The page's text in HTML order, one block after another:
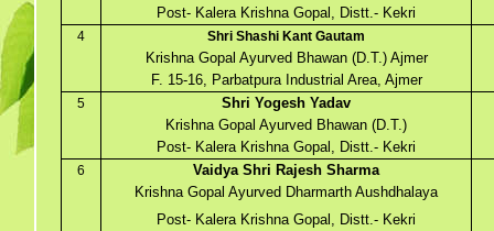
Post- Kalera Krishna Gopal, Distt.- Kekri
4 Shri Shashi Kant Gautam
Krishna Gopal Ayurved Bhawan (D.T.) Ajmer
F. 15-16, Parbatpura Industrial Area, Ajmer
5
Shri Yogesh Yadav
Krishna Gopal Ayurved Bhawan (D.T.)
Post- Kalera Krishna Gopal, Distt.- Kekri
6
Vaidya Shri Rajesh Sharma
Krishna Gopal Ayurved Dharmarth Aushdhalaya
Post- Kalera Krishna Gopal, Distt.- Kekri